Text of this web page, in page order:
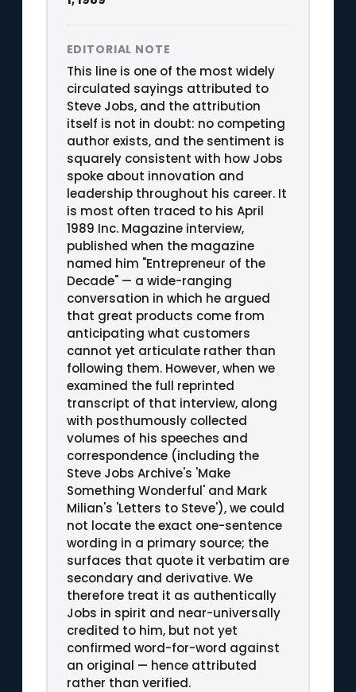
EDITORIAL NOTE
This line is one of the most widely
circulated sayings attributed to
Steve Jobs, and the attribution
itself is not in doubt: no competing
author exists, and the sentiment is
squarely consistent with how Jobs
spoke about innovation and
leadership throughout his career. It
is most often traced to his April
1989 Inc. Magazine interview,
published when the magazine
named him "Entrepreneur of the
Decade" — a wide-ranging
conversation in which he argued
that great products come from
anticipating what customers
cannot yet articulate rather than
following them. However, when we
examined the full reprinted
transcript of that interview, along
with posthumously collected
volumes of his speeches and
correspondence (including the
Steve Jobs Archive's 'Make
Something Wonderful' and Mark
Milian's 'Letters to Steve'), we could
not locate the exact one-sentence
wording in a primary source; the
surfaces that quote it verbatim are
secondary and derivative. We
therefore treat it as authentically
Jobs in spirit and near-universally
credited to him, but not yet
confirmed word-for-word against
an original — hence attributed
rather than verified.